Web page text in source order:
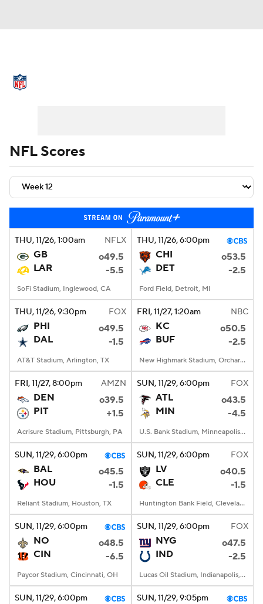
NFL Draft Super Bowl Players
Injuries Transactions NFL Betting
Fantasy Paramount + NFL Shop
NFL Scores
THU, 11/26, 1:00am NFLX
GB
o49.5
LAR
-5.5
SoFi Stadium, Inglewood, CA
THU, 11/26, 6:00pm
CHI
o53.5
DET
-2.5
Ford Field, Detroit, MI
THU, 11/26, 9:30pm FOX
PHI
o49.5
DAL
-1.5
AT&T Stadium, Arlington, TX
FRI, 11/27, 1:20am NBC
KC
o50.5
BUF
-2.5
New Highmark Stadium, Orchard Park, New York
FRI, 11/27, 8:00pm AMZN
DEN
o39.5
PIT
+1.5
Acrisure Stadium, Pittsburgh, PA
SUN, 11/29, 6:00pm FOX
ATL
o43.5
MIN
-4.5
U.S. Bank Stadium, Minneapolis, MN
SUN, 11/29, 6:00pm
BAL
o45.5
HOU
-1.5
Reliant Stadium, Houston, TX
SUN, 11/29, 6:00pm FOX
LV
o40.5
CLE
-1.5
Huntington Bank Field, Cleveland, OH
SUN, 11/29, 6:00pm
NO
o48.5
CIN
-6.5
Paycor Stadium, Cincinnati, OH
SUN, 11/29, 6:00pm FOX
NYG
o47.5
IND
-2.5
Lucas Oil Stadium, Indianapolis, IN
SUN, 11/29, 6:00pm SUN, 11/29, 9:05pm